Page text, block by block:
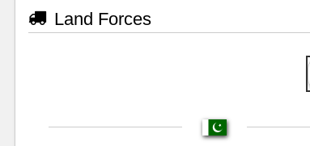
Land Forces